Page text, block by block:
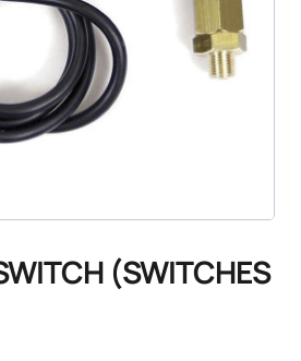
(SWITCHES